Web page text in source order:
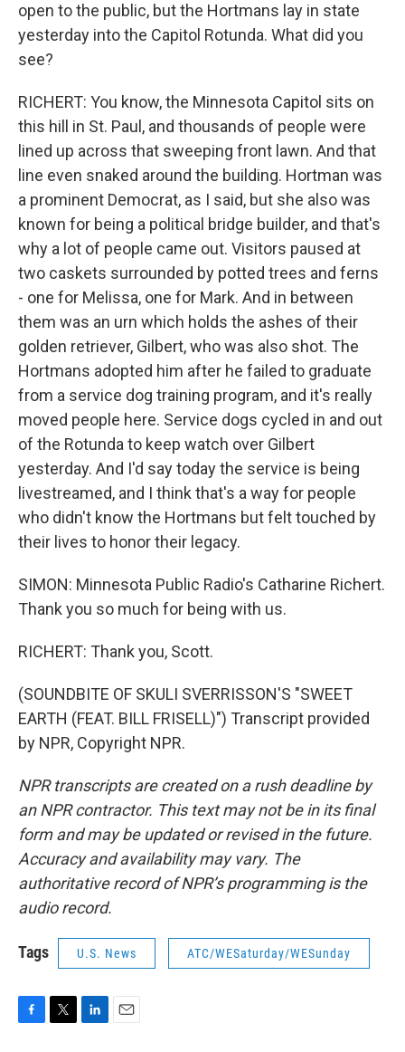
open to the public, but the Hortmans lay in state
yesterday into the Capitol Rotunda. What did you
see?
RICHERT: You know, the Minnesota Capitol sits on
this hill in St. Paul, and thousands of people were
lined up across that sweeping front lawn. And that
line even snaked around the building. Hortman was
a prominent Democrat, as I said, but she also was
known for being a political bridge builder, and that's
why a lot of people came out. Visitors paused at
two caskets surrounded by potted trees and ferns
- one for Melissa, one for Mark. And in between
them was an urn which holds the ashes of their
golden retriever, Gilbert, who was also shot. The
Hortmans adopted him after he failed to graduate
from a service dog training program, and it's really
moved people here. Service dogs cycled in and out
of the Rotunda to keep watch over Gilbert
yesterday. And I'd say today the service is being
livestreamed, and I think that's a way for people
who didn't know the Hortmans but felt touched by
their lives to honor their legacy.
SIMON: Minnesota Public Radio's Catharine Richert.
Thank you so much for being with us.
RICHERT: Thank you, Scott.
(SOUNDBITE OF SKULI SVERRISSON'S "SWEET
EARTH (FEAT. BILL FRISELL)") Transcript provided
by NPR, Copyright NPR.
NPR transcripts are created on a rush deadline by
an NPR contractor. This text may not be in its final
form and may be updated or revised in the future.
Accuracy and availability may vary. The
authoritative record of NPR’s programming is the
audio record.
Tags U.S. News ATC/WESaturday/WESunday